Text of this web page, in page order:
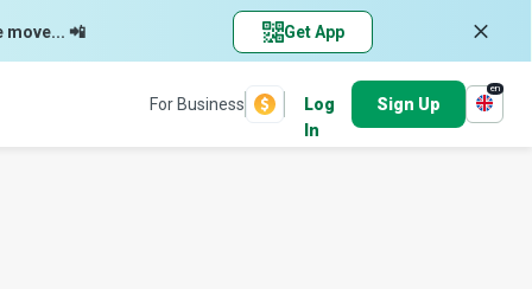
move... 📲 Get App
For Business
Log
In
Sign Up
en